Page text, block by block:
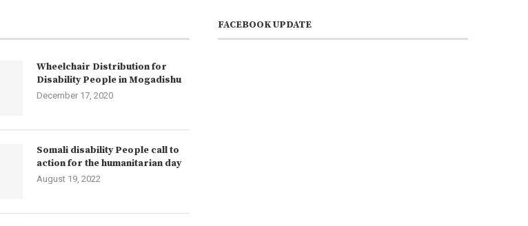
Wheelchair Distribution for
Disability People in Mogadishu
December 17, 2020
Somali disability People call to
action for the humanitarian day
August 19, 2022
FACEBOOK UPDATE